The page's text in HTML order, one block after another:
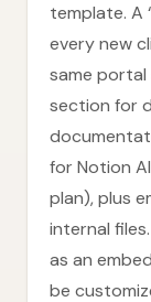
template. A
every new
same
section for
for Notion
plan), plus
internal
as an
be